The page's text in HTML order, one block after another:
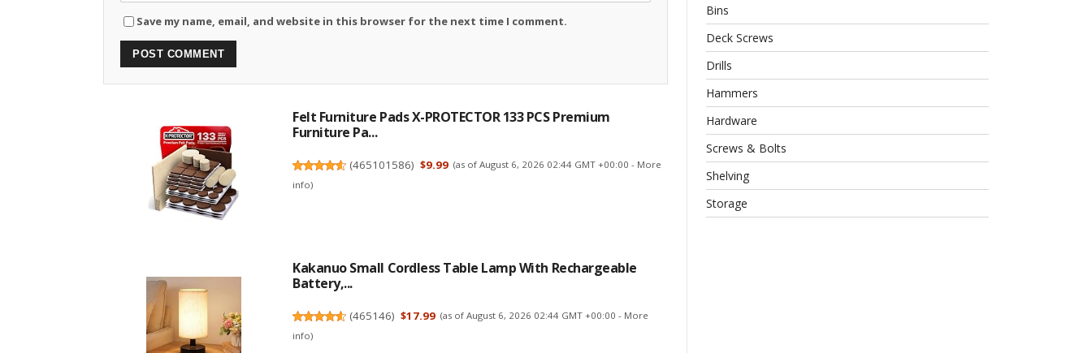
Save my name, email, and website in this browser for the next time I comment.
Felt Furniture Pads X-PROTECTOR 133 PCS Premium
Furniture Pa...
(465101586) $9.99 (as of August 6, 2026 02:44 GMT +00:00 - More
info)
Kakanuo Small Cordless Table Lamp With Rechargeable
Battery,...
(465146) $17.99 (as of August 6, 2026 02:44 GMT +00:00 - More
info)
Bins
Deck Screws
Drills
Hammers
Hardware
Screws & Bolts
Shelving
Storage